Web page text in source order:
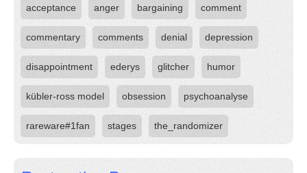
acceptance anger bargaining comment
commentary comments denial depression
disappointment ederys glitcher humor
kübler-ross model obsession psychoanalyse
rareware#1fan stages the_randomizer